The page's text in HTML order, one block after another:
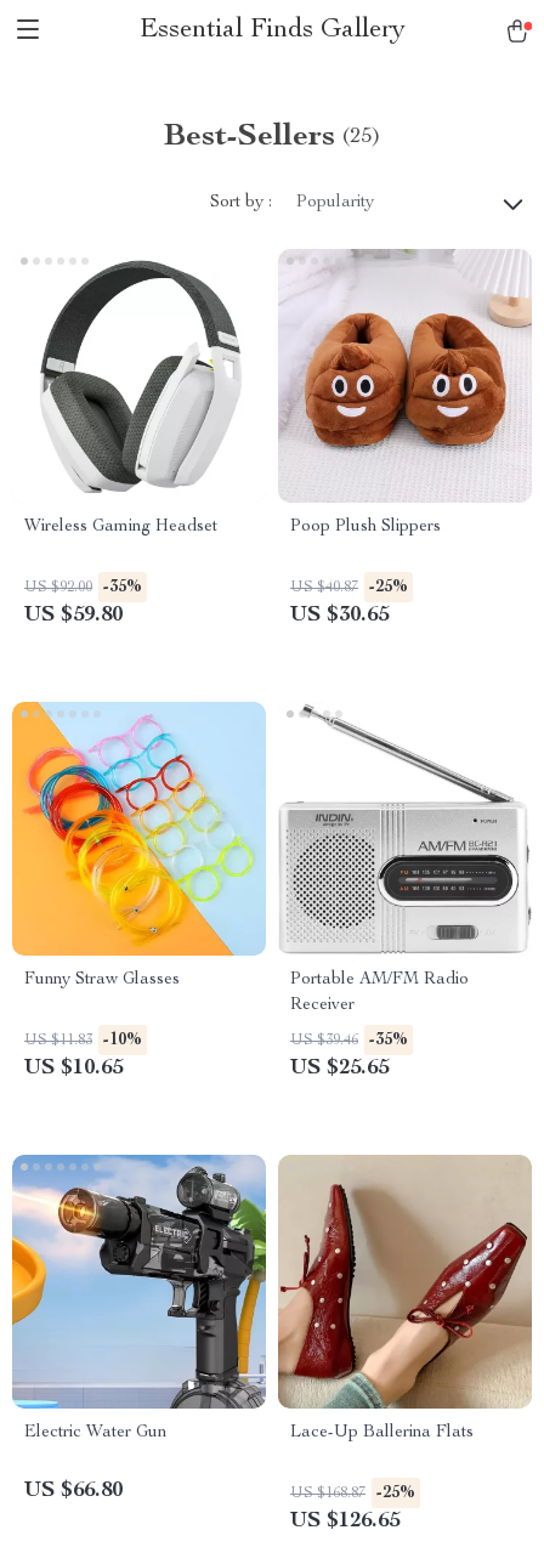
Essential Finds Gallery
Best-Sellers (25)
Sort by : Popularity
Wireless Gaming Headset
US $92.00 -35%
US $59.80
Poop Plush Slippers
US $40.87 -25%
US $30.65
Funny Straw Glasses
US $11.83 -10%
US $10.65
Portable AM/FM Radio
Receiver
US $39.46 -35%
US $25.65
Electric Water Gun
US $66.80
Lace-Up Ballerina Flats
US $168.87 -25%
US $126.65